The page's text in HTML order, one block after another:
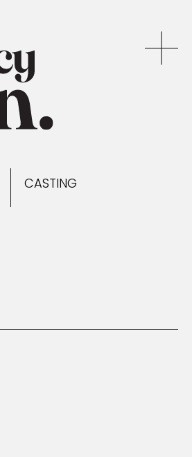
CASTING
MODEL & TALENT